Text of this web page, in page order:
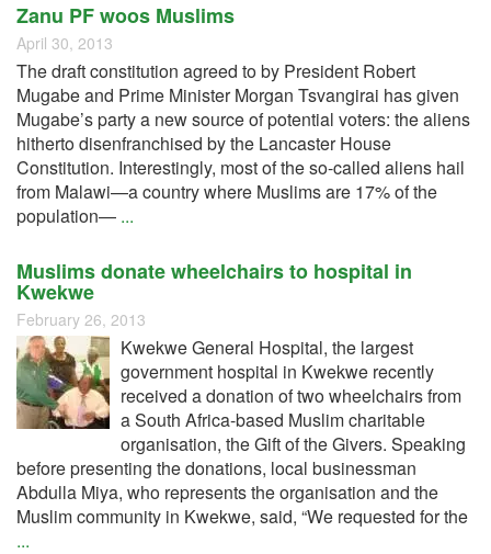
Zanu PF woos Muslims
April 30, 2013
The draft constitution agreed to by President Robert
Mugabe and Prime Minister Morgan Tsvangirai has given
Mugabe’s party a new source of potential voters: the aliens
hitherto disenfranchised by the Lancaster House
Constitution. Interestingly, most of the so-called aliens hail
from Malawi—a country where Muslims are 17% of the
population— ...
Muslims donate wheelchairs to hospital in
Kwekwe
February 26, 2013
Kwekwe General Hospital, the largest
government hospital in Kwekwe recently
received a donation of two wheelchairs from
a South Africa-based Muslim charitable
organisation, the Gift of the Givers. Speaking
before presenting the donations, local businessman
Abdulla Miya, who represents the organisation and the
Muslim community in Kwekwe, said, “We requested for the
...